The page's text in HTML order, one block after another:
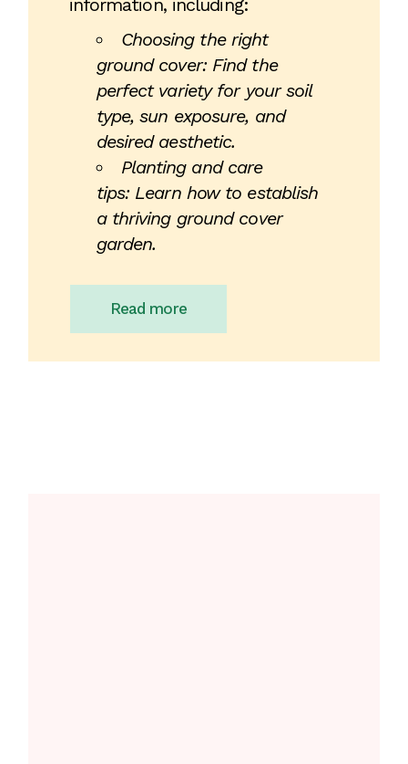
Choosing the right
ground cover: Find the
perfect variety for your soil
type, sun exposure, and
desired aesthetic.
Planting and care
tips: Learn how to establish
a thriving ground cover
garden.
Read more